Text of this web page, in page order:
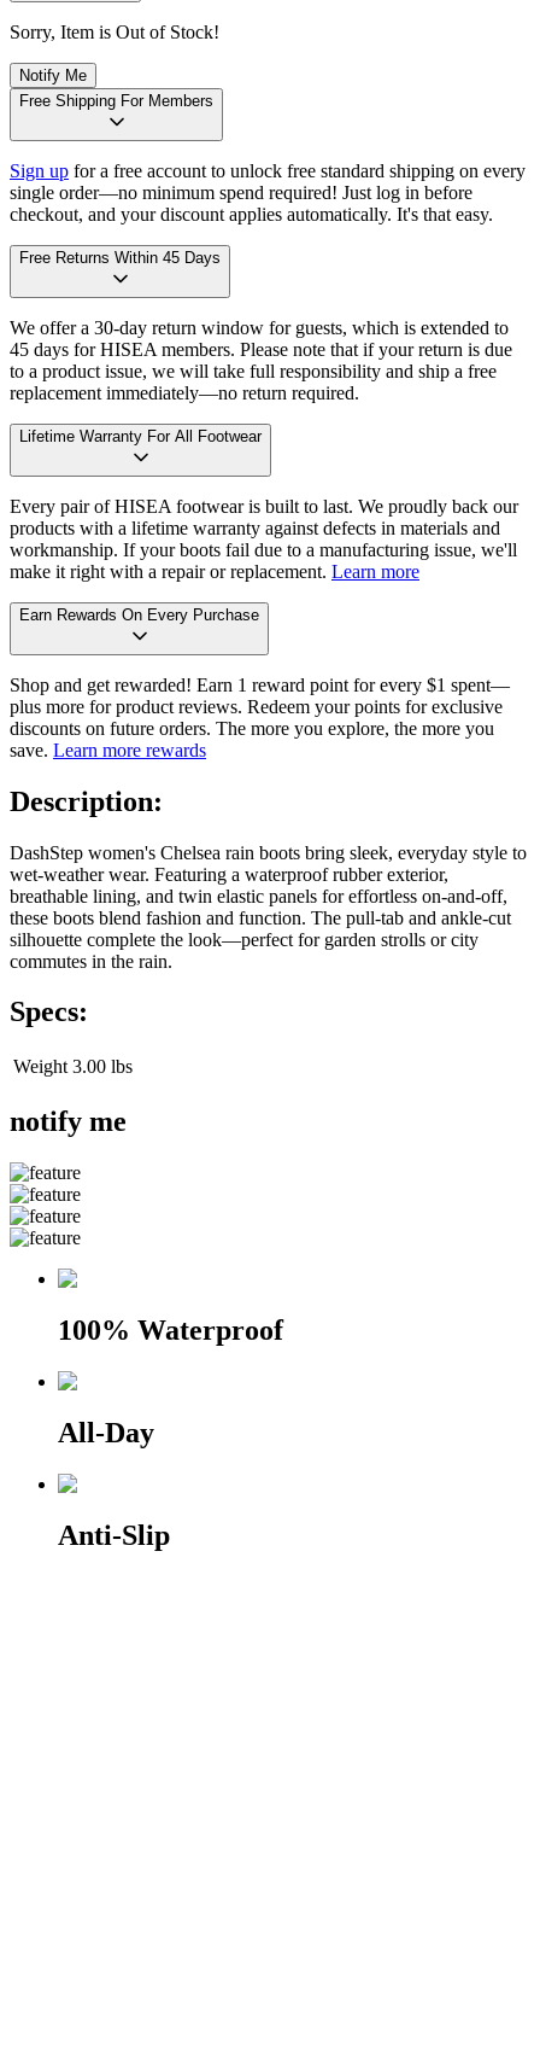
Sorry, Item is Out of Stock!
Notify Me
Free Shipping For Members
Sign up for a free account to unlock free standard shipping on every
single order—no minimum spend required! Just log in before
checkout, and your discount applies automatically. It's that easy.
Free Returns Within 45 Days
We offer a 30-day return window for guests, which is extended to
45 days for HISEA members. Please note that if your return is due
to a product issue, we will take full responsibility and ship a free
replacement immediately—no return required.
Lifetime Warranty For All Footwear
Every pair of HISEA footwear is built to last. We proudly back our
products with a lifetime warranty against defects in materials and
workmanship. If your boots fail due to a manufacturing issue, we'll
make it right with a repair or replacement. Learn more
Earn Rewards On Every Purchase
Shop and get rewarded! Earn 1 reward point for every $1 spent—
plus more for product reviews. Redeem your points for exclusive
discounts on future orders. The more you explore, the more you
save. Learn more rewards
Description:
DashStep women's Chelsea rain boots bring sleek, everyday style to
wet-weather wear. Featuring a waterproof rubber exterior,
breathable lining, and twin elastic panels for effortless on-and-off,
these boots blend fashion and function. The pull-tab and ankle-cut
silhouette complete the look—perfect for garden strolls or city
commutes in the rain.
Specs:
Weight 3.00 lbs
notify me
100% Waterproof
All-Day
Anti-Slip